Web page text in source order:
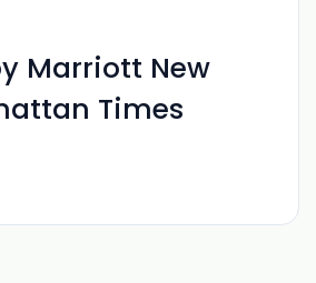
Marriott New
Times